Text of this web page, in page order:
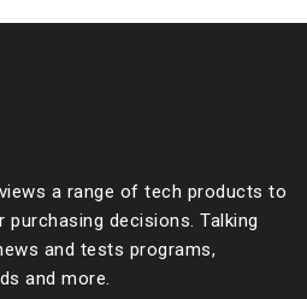
a range of tech products to
decisions. Talking
and tests programs,
and more.